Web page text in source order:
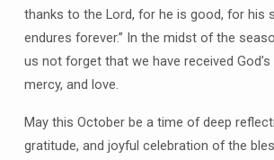
thanks to the Lord, for he is good, for his
endures forever.” In the midst of the
us not forget that we have received
mercy, and love.
May this October be a time of deep
gratitude, and joyful celebration of the